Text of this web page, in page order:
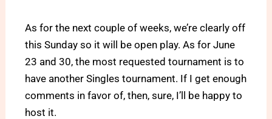
As for the next couple of weeks, we’re clearly off
this Sunday so it will be open play. As for June
23 and 30, the most requested tournament is to
have another Singles tournament. If I get enough
comments in favor of, then, sure, I’ll be happy to
host it.